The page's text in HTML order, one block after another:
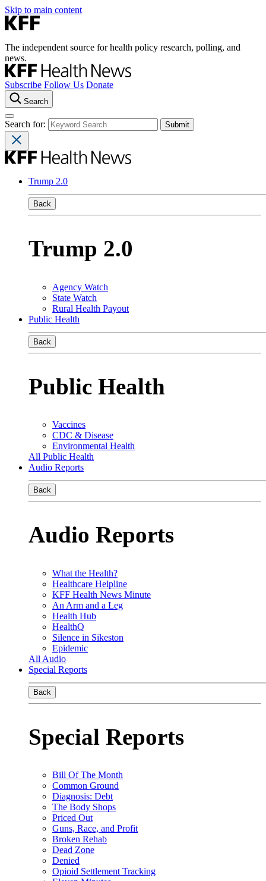
Skip to main content
The independent source for health policy research, polling, and
news.
Subscribe Follow Us Donate
Search
Search for:
Trump 2.0
Back
Trump 2.0
Agency Watch
State Watch
Rural Health Payout
Public Health
Back
Public Health
Vaccines
CDC & Disease
Environmental Health
All Public Health
Audio Reports
Back
Audio Reports
What the Health?
Healthcare Helpline
KFF Health News Minute
An Arm and a Leg
Health Hub
HealthQ
Silence in Sikeston
Epidemic
All Audio
Special Reports
Back
Special Reports
Bill Of The Month
Common Ground
Diagnosis: Debt
The Body Shops
Priced Out
Guns, Race, and Profit
Broken Rehab
Dead Zone
Denied
Opioid Settlement Tracking